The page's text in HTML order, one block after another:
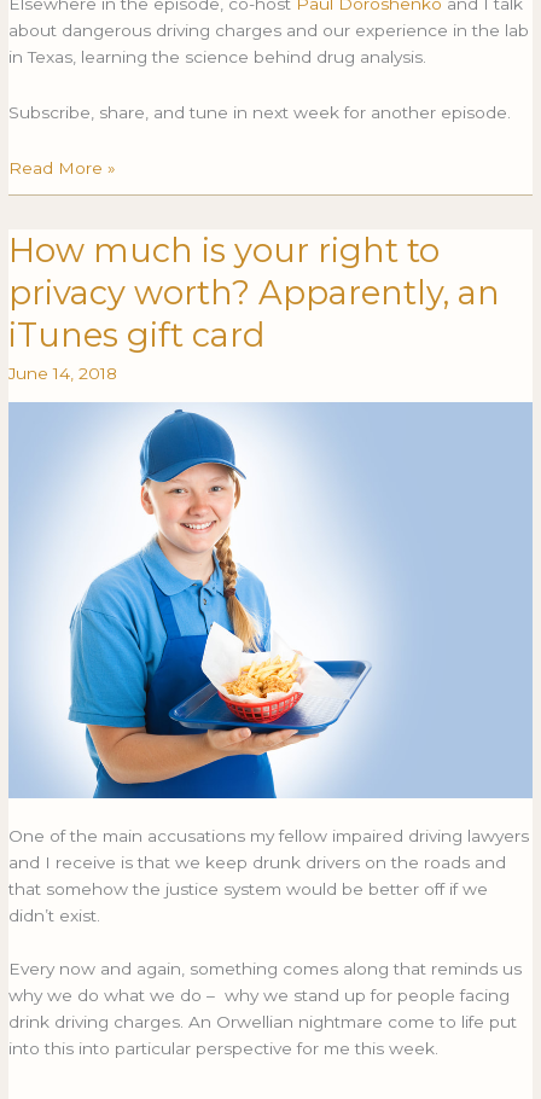
Elsewhere in the episode, co-host Paul Doroshenko and I talk
about dangerous driving charges and our experience in the lab
in Texas, learning the science behind drug analysis.
Subscribe, share, and tune in next week for another episode.
Read More »
How much is your right to
privacy worth? Apparently, an
iTunes gift card
June 14, 2018
One of the main accusations my fellow impaired driving lawyers
and I receive is that we keep drunk drivers on the roads and
that somehow the justice system would be better off if we
didn’t exist.
Every now and again, something comes along that reminds us
why we do what we do – why we stand up for people facing
drink driving charges. An Orwellian nightmare come to life put
into this into particular perspective for me this week.
HOW
MUCH
IS
YOUR
RIGHT
TO
PRIVACY
APPARENTLY,
How
much
is
your
right
to
privacy